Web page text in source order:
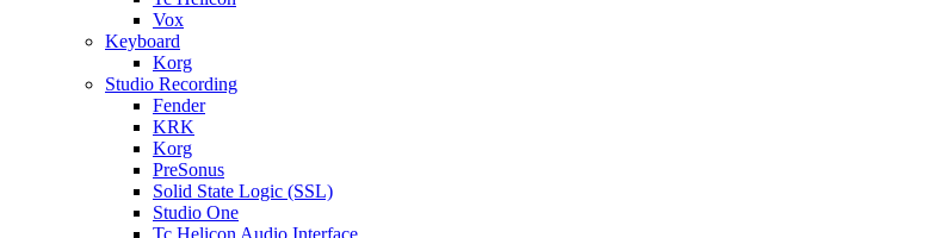
Vox
Keyboard
Korg
Studio Recording
Fender
KRK
Korg
PreSonus
Solid State Logic (SSL)
Studio One
Tc Helicon Audio Interface